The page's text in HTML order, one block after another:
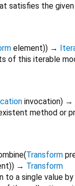
satisfies the
element)) →
of this iterable
invocation) →
method or
(Transform
)) → Transform
to a single value